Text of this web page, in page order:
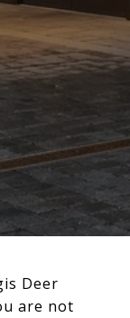
Deer
are not